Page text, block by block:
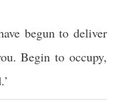
beguntodeliver
Begin tooccupy,
.’